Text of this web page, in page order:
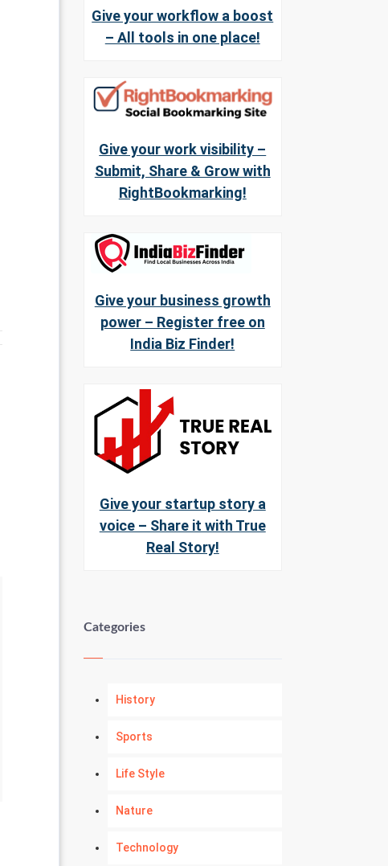
Give your workflow a boost
– All tools in one place!
Give your work visibility –
Submit, Share & Grow with
RightBookmarking!
Give your business growth
power – Register free on
India Biz Finder!
Give your startup story a
voice – Share it with True
Real Story!
Categories
History
Sports
Life Style
Nature
Technology